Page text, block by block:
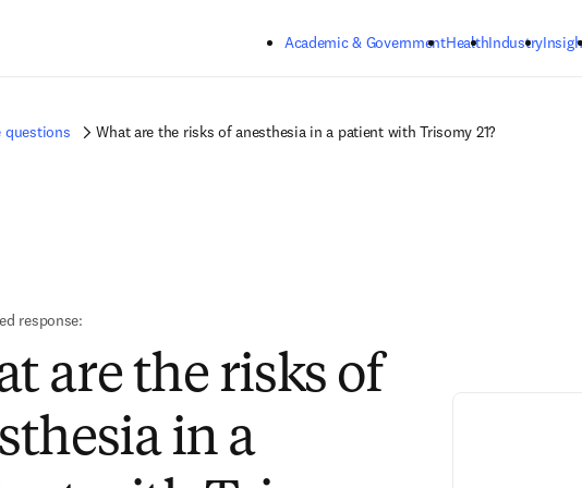
Academic & GovernmentHealthIndustry
questions What are the risks of anesthesia in a patient with Trisomy 21?
response:
are the risks of
in a